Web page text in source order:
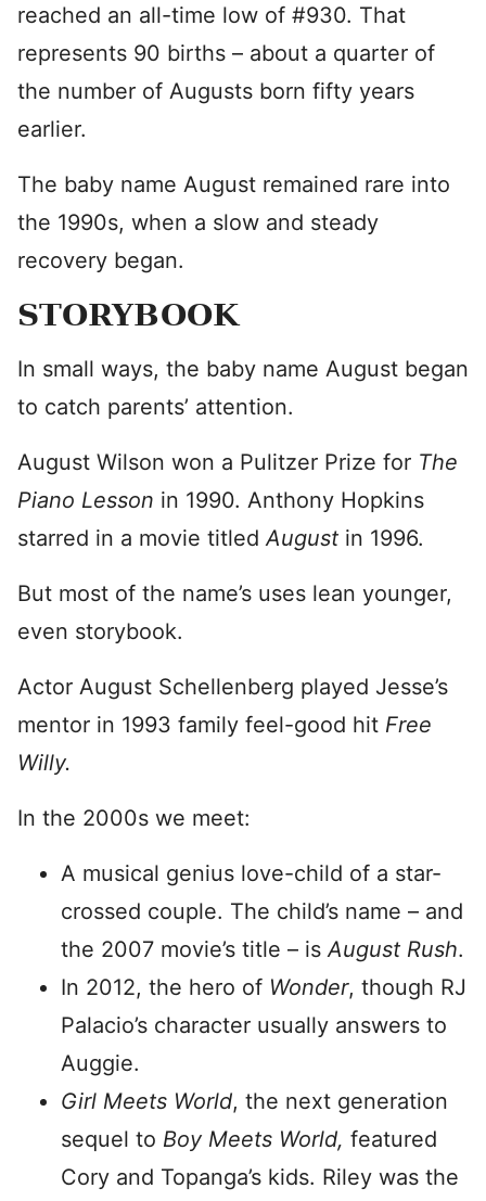
reached an all-time low of #930. That
represents 90 births – about a quarter of
the number of Augusts born fifty years
earlier.
The baby name August remained rare into
the 1990s, when a slow and steady
recovery began.
STORYBOOK
In small ways, the baby name August began
to catch parents’ attention.
August Wilson won a Pulitzer Prize for The
Piano Lesson in 1990. Anthony Hopkins
starred in a movie titledAugust in 1996.
But most of the name’s uses lean younger,
even storybook.
Actor August Schellenberg played Jesse’s
mentor in 1993 family feel-good hit Free
Willy.
In the 2000s we meet:
A musical genius love-child of a star-
crossed couple. The child’s name – and
the 2007 movie’s title – isAugust Rush.
In 2012, the hero of Wonder, though RJ
Palacio’s character usually answers to
Auggie.
Girl Meets World, the next generation
sequel to Boy Meets World, featured
Cory and Topanga’s kids. Riley was the